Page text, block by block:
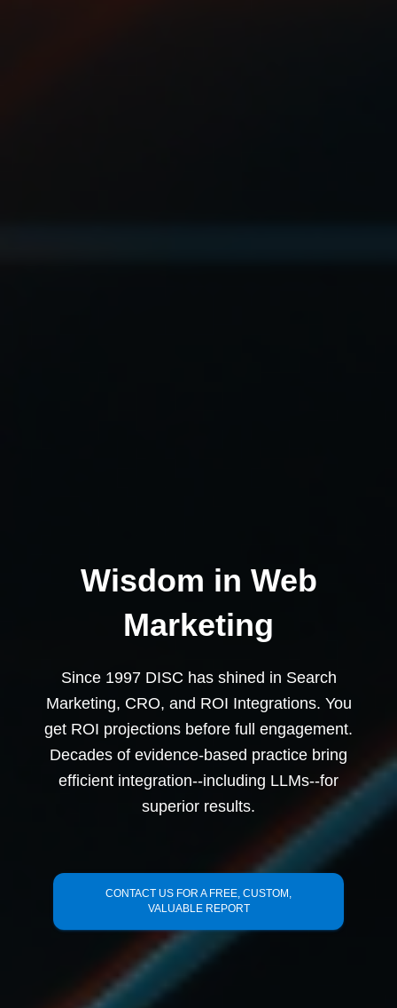
Wisdom in Web
Marketing
Since 1997 DISC has shined in Search
Marketing, CRO, and ROI Integrations. You
get ROI projections before full engagement.
Decades of evidence-based practice bring
efficient integration--including LLMs--for
superior results.
CONTACT US FOR A FREE, CUSTOM,
VALUABLE REPORT